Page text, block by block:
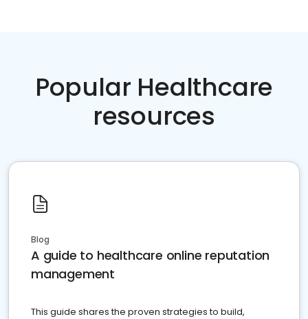
Popular Healthcare
resources
Blog
A guide to healthcare online reputation
management
This guide shares the proven strategies to build,